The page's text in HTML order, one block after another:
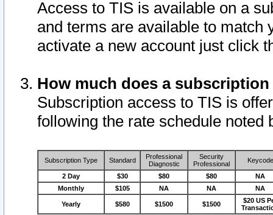
Access to TIS is available on a
and terms are available to match
activate a new account just click
How much does a
Subscription access to TIS is
following the rate schedule noted
Subscription Type Standard
Professional
Diagnostic
Security
Professional
Keycode
2 Day $30 $80 $80
NA
Monthly
$105 NA NA NA
Yearly $580 $1500 $1500
$20 US